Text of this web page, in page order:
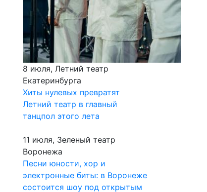
8 июля, Летний театр
Екатеринбурга
Хиты нулевых превратят
Летний театр в главный
танцпол этого лета
11 июля, Зеленый театр
Воронежа
Песни юности, хор и
электронные биты: в Воронеже
состоится шоу под открытым